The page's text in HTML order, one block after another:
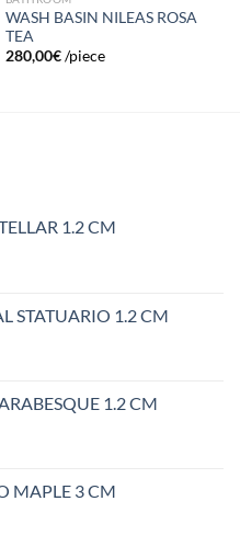
WASH BASIN NILEAS ROSA
TEA
280,00€ /piece
1.2 CM
STATUARIO 1.2 CM
1.2 CM
MAPLE 3 CM